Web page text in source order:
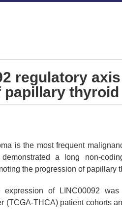
MYB/LINC00092 REGULATORY AXIS
regulatory
papillary
is the most frequent
a long non-
the progression of papillary
expression of LINC00092
(TCGA-THCA) patient cohorts